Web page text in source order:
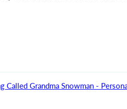
Called Grandma Snowman -